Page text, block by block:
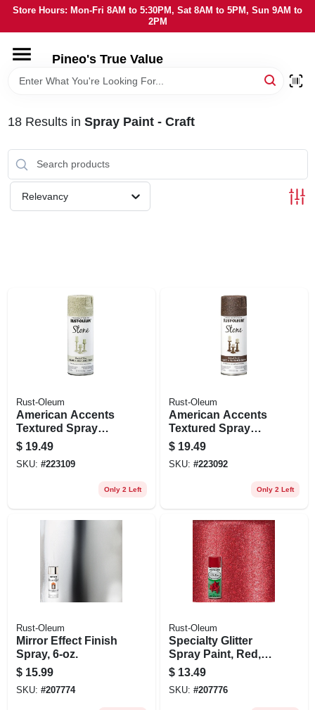
Skip
content
Store Hours: Mon-Fri 8AM to 5:30PM, Sat 8AM to 5PM, Sun 9AM to
2PM
Pineo's True Value
HOME
SERVICES
18Results in Spray Paint - Craft
Relevancy
Rust-Oleum
American Accents
Textured Spray
Paint, Bleached
Stone, 12-oz.
$ 19.49
SKU: #223109
Only 2 Left
Rust-Oleum
American Accents
Textured Spray
Paint, Mineral
Brown, 12-oz.
$ 19.49
SKU: #223092
Only 2 Left
Rust-Oleum
Mirror Effect Finish
Spray, 6-oz.
$ 15.99
SKU: #207774
Rust-Oleum
Specialty Glitter
Spray Paint, Red,
10.25-oz.
$ 13.49
SKU: #207776